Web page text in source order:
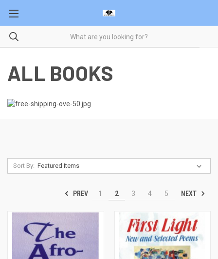
ALL BOOKS
Sort By:
PREV 1 2 3 4 5 NEXT